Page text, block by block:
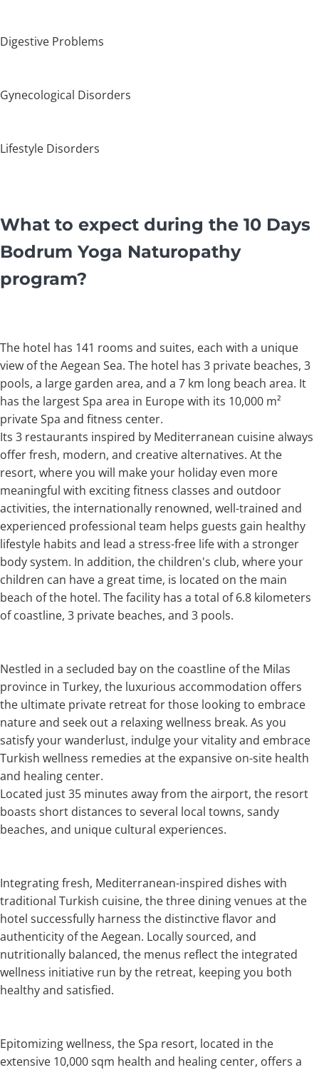
Digestive Problems
Gynecological Disorders
Lifestyle Disorders
What to expect during the 10 Days
Bodrum Yoga Naturopathy
program?
The hotel has 141 rooms and suites, each with a unique
view of the Aegean Sea. The hotel has 3 private beaches, 3
pools, a large garden area, and a 7 km long beach area. It
has the largest Spa area in Europe with its 10,000 m²
private Spa and fitness center.
Its 3 restaurants inspired by Mediterranean cuisine always
offer fresh, modern, and creative alternatives. At the
resort, where you will make your holiday even more
meaningful with exciting fitness classes and outdoor
activities, the internationally renowned, well-trained and
experienced professional team helps guests gain healthy
lifestyle habits and lead a stress-free life with a stronger
body system. In addition, the children's club, where your
children can have a great time, is located on the main
beach of the hotel. The facility has a total of 6.8 kilometers
of coastline, 3 private beaches, and 3 pools.
Nestled in a secluded bay on the coastline of the Milas
province in Turkey, the luxurious accommodation offers
the ultimate private retreat for those looking to embrace
nature and seek out a relaxing wellness break. As you
satisfy your wanderlust, indulge your vitality and embrace
Turkish wellness remedies at the expansive on-site health
and healing center.
Located just 35 minutes away from the airport, the resort
boasts short distances to several local towns, sandy
beaches, and unique cultural experiences.
Integrating fresh, Mediterranean-inspired dishes with
traditional Turkish cuisine, the three dining venues at the
hotel successfully harness the distinctive flavor and
authenticity of the Aegean. Locally sourced, and
nutritionally balanced, the menus reflect the integrated
wellness initiative run by the retreat, keeping you both
healthy and satisfied.
Epitomizing wellness, the Spa resort, located in the
extensive 10,000 sqm health and healing center, offers a